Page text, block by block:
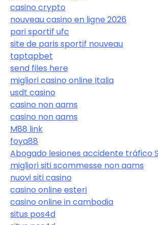
casino crypto
nouveau casino en ligne 2026
pari sportif ufc
site de paris sportif nouveau
taptapbet
send files here
migliori casino online Italia
usdt casino
casino non aams
casino non aams
M88 link
foya88
Abogado lesiones accidente tráfico
migliori siti scommesse non aams
nuovi siti casino
casino online esteri
casino online in cambodia
situs pos4d